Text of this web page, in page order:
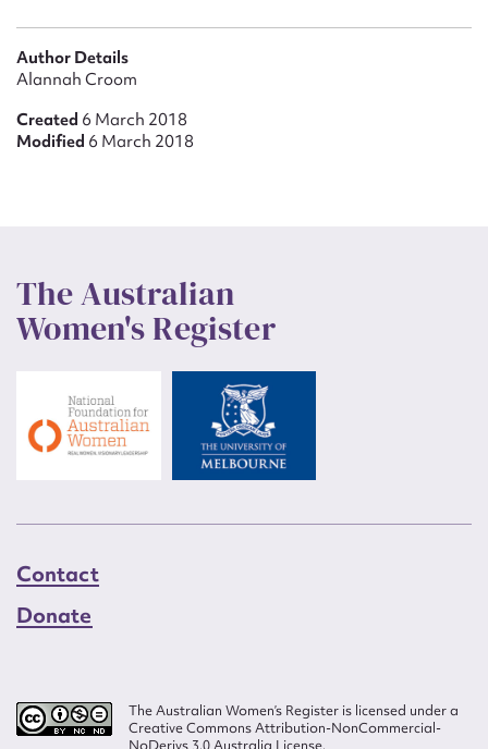
Author Details
Alannah Croom
Created 6 March 2018
Modified 6 March 2018
The Australian
Women's Register
Contact
Donate
The Australian Women’s Register is licensed under a
Creative Commons Attribution-NonCommercial-
NoDerivs 3.0 Australia License.